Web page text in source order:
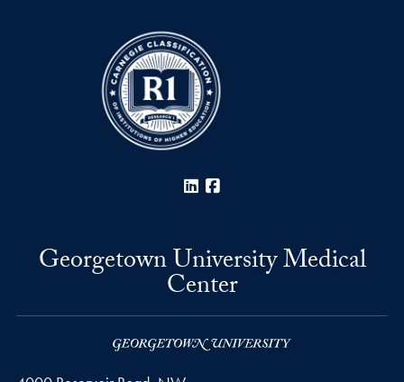
LinkedIn
Georgetown University Medical
Center